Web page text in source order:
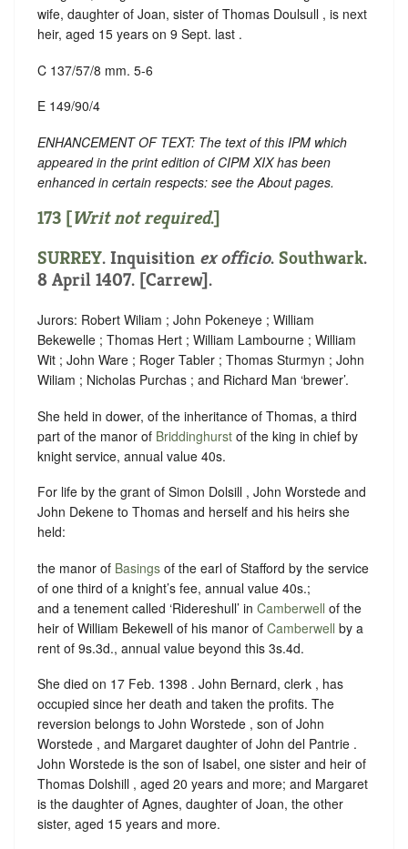
wife, daughter of Joan, sister of Thomas Doulsull , is next
heir, aged 15 years on 9 Sept. last .
C 137/57/8 mm. 5-6
E 149/90/4
ENHANCEMENT OF TEXT: The text of this IPM which
appeared in the print edition of CIPM XIX has been
enhanced in certain respects: see the About pages.
173 [Writ not required.]
SURREY. Inquisition ex officio. Southwark.
8 April 1407. [Carrew].
Jurors: Robert Wiliam ; John Pokeneye ; William
Bekewelle ; Thomas Hert ; William Lambourne ; William
Wit ; John Ware ; Roger Tabler ; Thomas Sturmyn ; John
Wiliam ; Nicholas Purchas ; and Richard Man ‘brewer’.
She held in dower, of the inheritance of Thomas, a third
part of the manor of Briddinghurst of the king in chief by
knight service, annual value 40s.
For life by the grant of Simon Dolsill , John Worstede and
John Dekene to Thomas and herself and his heirs she
held:
the manor of Basings of the earl of Stafford by the service
of one third of a knight’s fee, annual value 40s.;
and a tenement called ‘Ridereshull’ in Camberwell of the
heir of William Bekewell of his manor of Camberwell by a
rent of 9s.3d., annual value beyond this 3s.4d.
She died on 17 Feb. 1398 . John Bernard, clerk , has
occupied since her death and taken the profits. The
reversion belongs to John Worstede , son of John
Worstede , and Margaret daughter of John del Pantrie .
John Worstede is the son of Isabel, one sister and heir of
Thomas Dolshill , aged 20 years and more; and Margaret
is the daughter of Agnes, daughter of Joan, the other
sister, aged 15 years and more.